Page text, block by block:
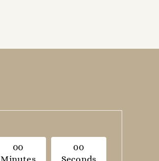
00
Minutes
00
Seconds